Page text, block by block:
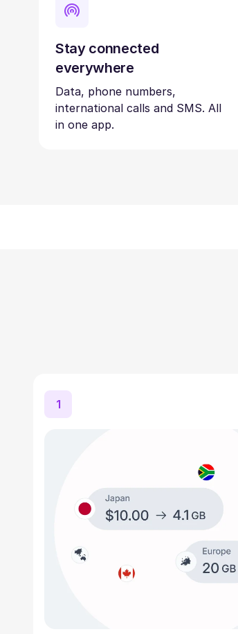
Stay connected
everywhere
Data, phone numbers,
international calls and SMS. All
in one app.
1